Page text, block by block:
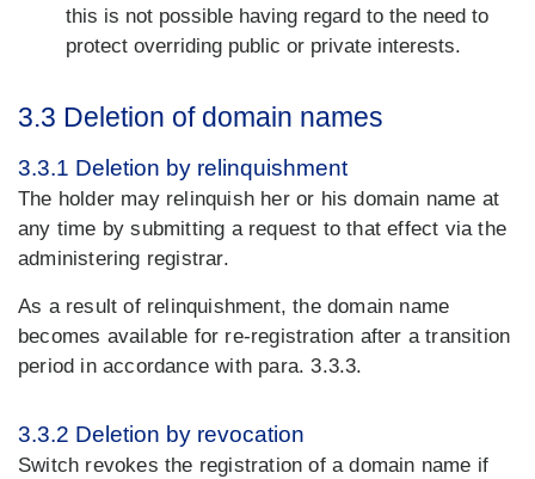
this is not possible having regard to the need to
protect overriding public or private interests.
3.3 Deletion of domain names
3.3.1 Deletion by relinquishment
The holder may relinquish her or his domain name at
any time by submitting a request to that effect via the
administering registrar.
As a result of relinquishment, the domain name
becomes available for re-registration after a transition
period in accordance with para. 3.3.3.
3.3.2 Deletion by revocation
Switch revokes the registration of a domain name if